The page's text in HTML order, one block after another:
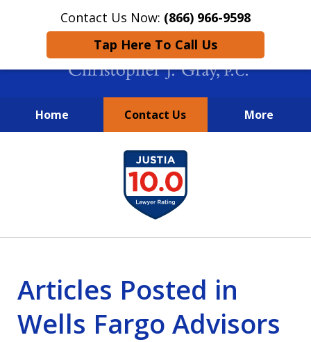
Contact Us Now: (866) 966-9598
Tap Here To Call Us
Home Contact Us More
New York City Lawyers
FIGHTING TO RECOVER INVESTOR
LOSSES SINCE 2004
Articles Posted in
Wells Fargo Advisors